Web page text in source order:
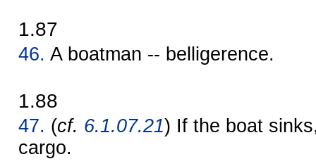
1.87
46. A boatman -- belligerence.
1.88
47. (cf. 6.1.07.21) If the boat
cargo.